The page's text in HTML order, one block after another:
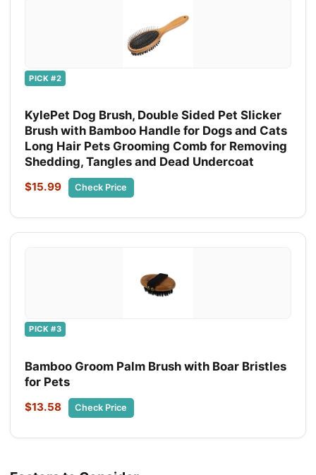
PICK #2
KylePet Dog Brush, Double Sided Pet Slicker
Brush with Bamboo Handle for Dogs and Cats
Long Hair Pets Grooming Comb for Removing
Shedding, Tangles and Dead Undercoat
$15.99 Check Price
PICK #3
Bamboo Groom Palm Brush with Boar Bristles
for Pets
$13.58 Check Price